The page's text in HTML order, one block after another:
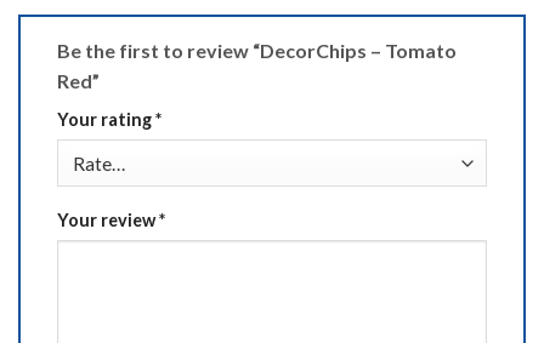
Be the first to review “DecorChips – Tomato
Red”
Your rating*
Your review*